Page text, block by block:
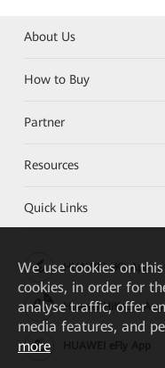
About Us
How to Buy
Partner
Resources
Quick Links
HUAWEI eKit App
Huawei HiKnow App
We use cookies on
cookies, in order for
analyse traffic, offer
media features, and
more